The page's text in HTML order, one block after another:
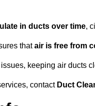
in ducts over time,
thatair is free from
keeping air ducts
contact Duct